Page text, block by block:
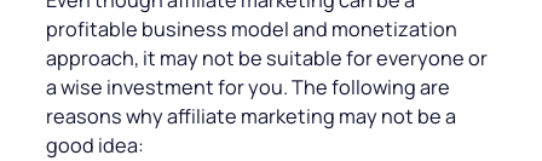
profitable business model and monetization
approach, it may not be suitable for everyone or
a wise investment for you. The following are
reasons why affiliate marketing may not be a
good idea: